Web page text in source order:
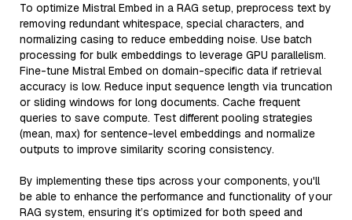
To optimize Mistral Embed in a RAG setup, preprocess text by
removing redundant whitespace, special characters, and
normalizing casing to reduce embedding noise. Use batch
processing for bulk embeddings to leverage GPU parallelism.
Fine-tune Mistral Embed on domain-specific data if retrieval
accuracy is low. Reduce input sequence length via truncation
or sliding windows for long documents. Cache frequent
queries to save compute. Test different pooling strategies
(mean, max) for sentence-level embeddings and normalize
outputs to improve similarity scoring consistency.
By implementing these tips across your components, you'll
be able to enhance the performance and functionality of your
RAG system, ensuring it’s optimized for both speed and